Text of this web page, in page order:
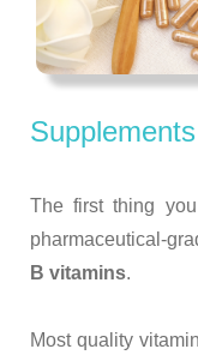
Supplements
The first thing
pharmaceutical-
B vitamins.
Most quality